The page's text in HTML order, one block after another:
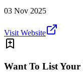
03 Nov 2025
Visit Website
Want To List Your